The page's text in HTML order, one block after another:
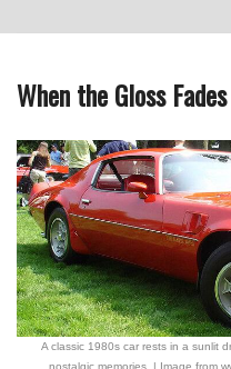
When the Gloss Fades
A classic 1980s car rests in a sunlit
nostalgic memories. | Image from